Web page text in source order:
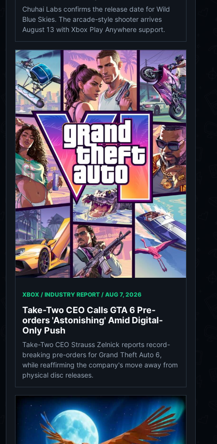
Chuhai Labs confirms the release date for Wild
Blue Skies. The arcade-style shooter arrives
August 13 with Xbox Play Anywhere support.
XBOX / INDUSTRY REPORT / AUG 7, 2026
Take-Two CEO Calls GTA 6 Pre-
orders 'Astonishing' Amid Digital-
Only Push
Take-Two CEO Strauss Zelnick reports record-
breaking pre-orders for Grand Theft Auto 6,
while reaffirming the company's move away from
physical disc releases.